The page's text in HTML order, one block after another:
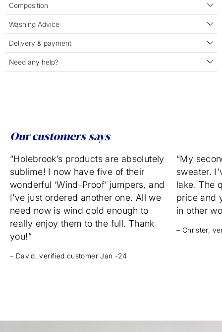
Composition
Washing Advice
Delivery & payment
Need any help?
Our customers says
“Holebrook’s products are absolutely
sublime! I now have five of their
wonderful ‘Wind-Proof’ jumpers, and
I’ve just ordered another one. All we
need now is wind cold enough to
really enjoy them to the full. Thank
you!”
– David, verified customer Jan -24
“My
sweater.
lake. The
price and
in other
– Christer,